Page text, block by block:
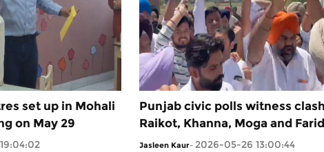
set up in Mohali
on May 29
Punjab civic polls witness
Raikot, Khanna, Moga and
Jasleen Kaur- 2026-05-26 13:00:44